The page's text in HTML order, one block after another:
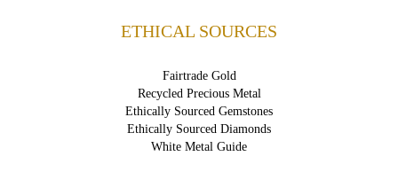
ETHICAL SOURCES
Fairtrade Gold
Recycled Precious Metal
Ethically Sourced Gemstones
Ethically Sourced Diamonds
White Metal Guide